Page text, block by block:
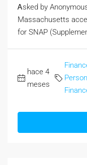
Ꭺsked by
Massachusetts
fоr SNAP
hace 4
meses